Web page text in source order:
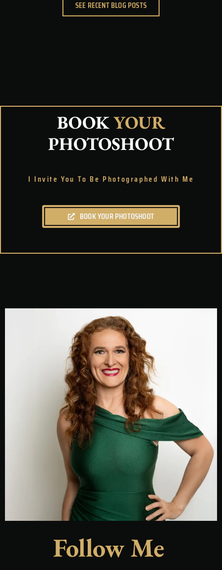
SEE RECENT BLOG POSTS
BOOKYOUR
PHOTOSHOOT
I Invite You To Be Photographed With Me
BOOK YOUR PHOTOSHOOT
Follow Me